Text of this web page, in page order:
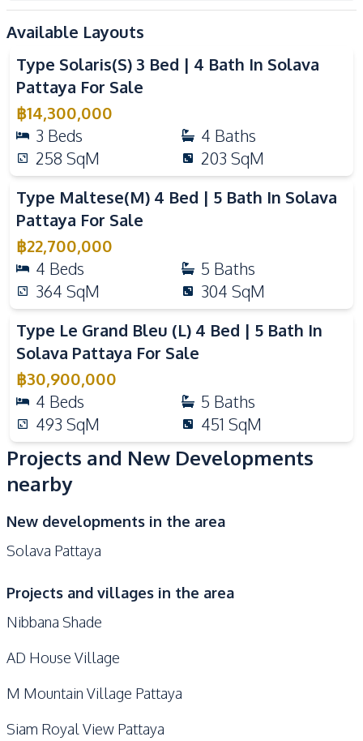
Garden
Gym
Guardhouse
Co-working Space
Yoga Studio
Private Compound
Available Layouts
Type Solaris(S) 3 Bed | 4 Bath In Solava
Pattaya For Sale
฿14,300,000
3 Beds 4 Baths
258 SqM 203 SqM
Type Maltese(M) 4 Bed | 5 Bath In Solava
Pattaya For Sale
฿22,700,000
4 Beds 5 Baths
364 SqM 304 SqM
Type Le Grand Bleu (L) 4 Bed | 5 Bath In
Solava Pattaya For Sale
฿30,900,000
4 Beds 5 Baths
493 SqM 451 SqM
Projects and New Developments
nearby
New developments in the area
Solava Pattaya
Projects and villages in the area
Nibbana Shade
AD House Village
M Mountain Village Pattaya
Siam Royal View Pattaya